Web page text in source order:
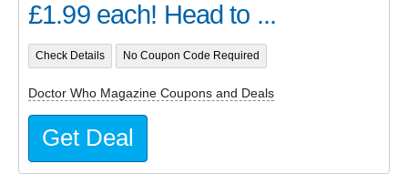
£1.99 each! Head to ...
Check Details No Coupon Code Required
Doctor Who Magazine Coupons and Deals
Get Deal